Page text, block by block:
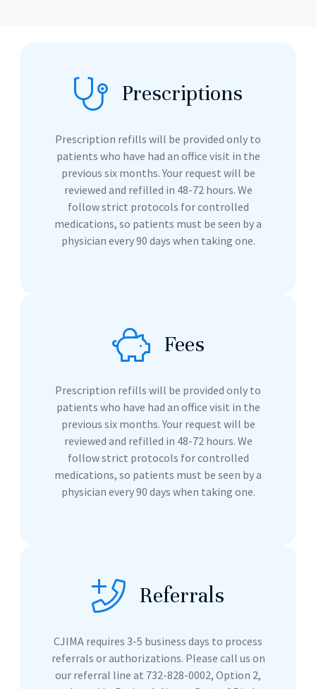
Prescriptions
Prescription refills will be provided only to
patients who have had an office visit in the
previous six months. Your request will be
reviewed and refilled in 48-72 hours. We
follow strict protocols for controlled
medications, so patients must be seen by a
physician every 90 days when taking one.
Fees
Prescription refills will be provided only to
patients who have had an office visit in the
previous six months. Your request will be
reviewed and refilled in 48-72 hours. We
follow strict protocols for controlled
medications, so patients must be seen by a
physician every 90 days when taking one.
Referrals
CJIMA requires 3-5 business days to process
referrals or authorizations. Please call us on
our referral line at 732-828-0002, Option 2,